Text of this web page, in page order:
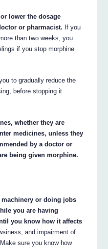
lower the dosage
or pharmacist. If you
than two weeks, you
if you stop morphine
to gradually reduce the
before stopping it
whether they are
medicines, unless they
by a doctor or
being given morphine.
or doing jobs
you are having
you know how it affects
and impairment of
sure you know how